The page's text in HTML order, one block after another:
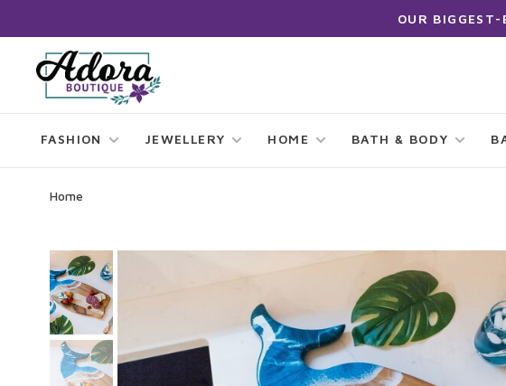
OUR
FASHION JEWELLERY HOME BATH & BODY
Home